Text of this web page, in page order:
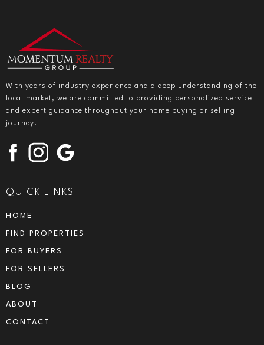
With years of industry experience and a deep understanding of the
local market, we are committed to providing personalized service
and expert guidance throughout your home buying or selling
journey.
QUICK LINKS
HOME
FIND PROPERTIES
FOR BUYERS
FOR SELLERS
BLOG
ABOUT
CONTACT